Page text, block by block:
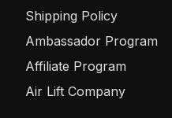
Shipping Policy
Ambassador Program
Affiliate Program
Air Lift Company